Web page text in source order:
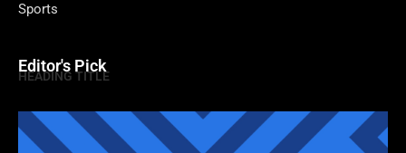
Sports
Editor's Pick
HEADING TITLE